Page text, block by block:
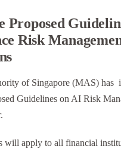
Proposed
Risk
of Singapore (MAS) has
Guidelines on AI Risk
will apply to all financial